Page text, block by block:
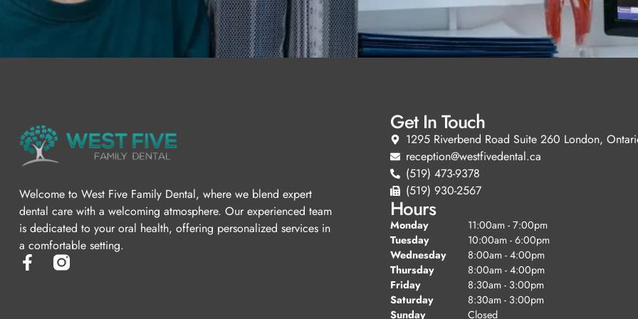
Welcome to West Five Family Dental, where we blend expert
dental care with a welcoming atmosphere. Our experienced team
is dedicated to your oral health, offering personalized services in
a comfortable setting.
Get In Touch
1295 Riverbend Road Suite 260 London,
reception@westfivedental.ca
(519) 473-9378
(519) 930-2567
Hours
Monday
11:00am - 7:00pm
Tuesday
10:00am - 6:00pm
Wednesday
8:00am - 4:00pm
Thursday
8:00am - 4:00pm
Friday
8:30am - 3:00pm
Saturday
8:30am - 3:00pm
Sunday
Closed